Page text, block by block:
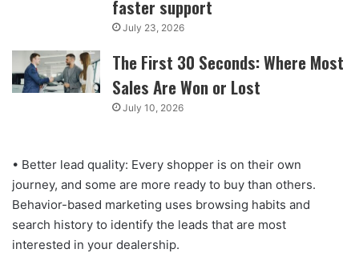
faster support
July 23, 2026
The First 30 Seconds: Where Most
Sales Are Won or Lost
July 10, 2026
• Better lead quality: Every shopper is on their own
journey, and some are more ready to buy than others.
Behavior-based marketing uses browsing habits and
search history to identify the leads that are most
interested in your dealership.